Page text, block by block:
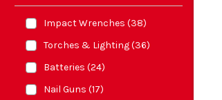
Impact Wrenches (38)
Torches & Lighting (36)
Batteries (24)
Nail Guns (17)